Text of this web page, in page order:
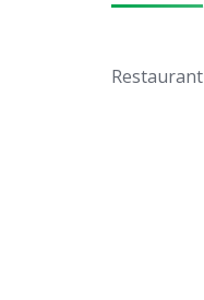
Restaurant